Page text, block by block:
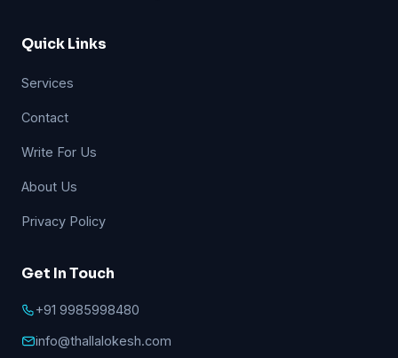
Quick Links
Services
Contact
Write For Us
About Us
Privacy Policy
Get In Touch
+91 9985998480
info@thallalokesh.com